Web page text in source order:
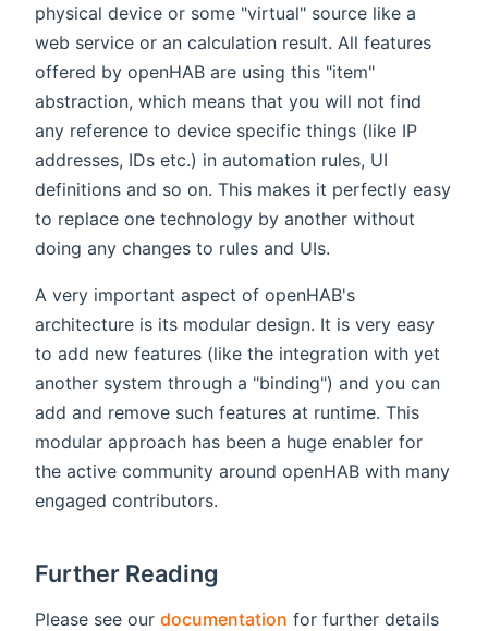
physical device or some "virtual" source like a
web service or an calculation result. All features
offered by openHAB are using this "item"
abstraction, which means that you will not find
any reference to device specific things (like IP
addresses, IDs etc.) in automation rules, UI
definitions and so on. This makes it perfectly easy
to replace one technology by another without
doing any changes to rules and UIs.
A very important aspect of openHAB's
architecture is its modular design. It is very easy
to add new features (like the integration with yet
another system through a "binding") and you can
add and remove such features at runtime. This
modular approach has been a huge enabler for
the active community around openHAB with many
engaged contributors.
Further Reading
Please see our documentation for further details